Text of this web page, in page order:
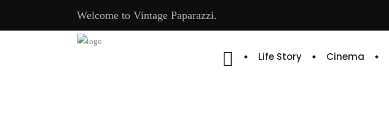
Welcome to Vintage Paparazzi.
Life Story Cinema